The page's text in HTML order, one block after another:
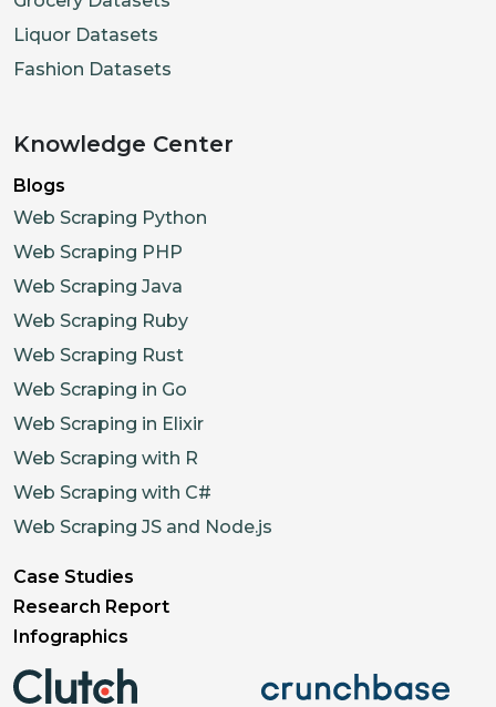
Liquor Datasets
Fashion Datasets
Knowledge Center
Blogs
Web Scraping Python
Web Scraping PHP
Web Scraping Java
Web Scraping Ruby
Web Scraping Rust
Web Scraping in Go
Web Scraping in Elixir
Web Scraping with R
Web Scraping with C#
Web Scraping JS and Node.js
Case Studies
Research Report
Infographics